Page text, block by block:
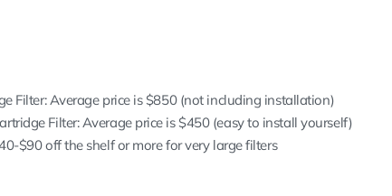
Filter: Average price is $850 (not including installation)
Filter: Average price is $450 (easy to install yourself)
$90 off the shelf or more for very large filters